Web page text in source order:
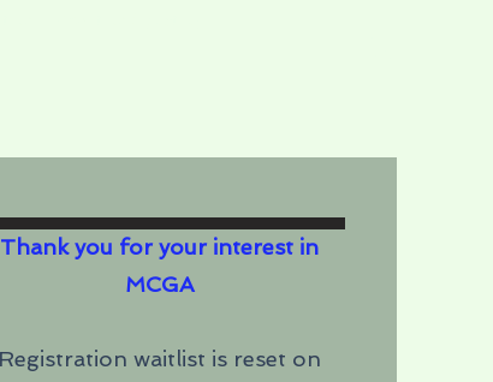
Thank you for your interest in
MCGA
Registration waitlist is reset on